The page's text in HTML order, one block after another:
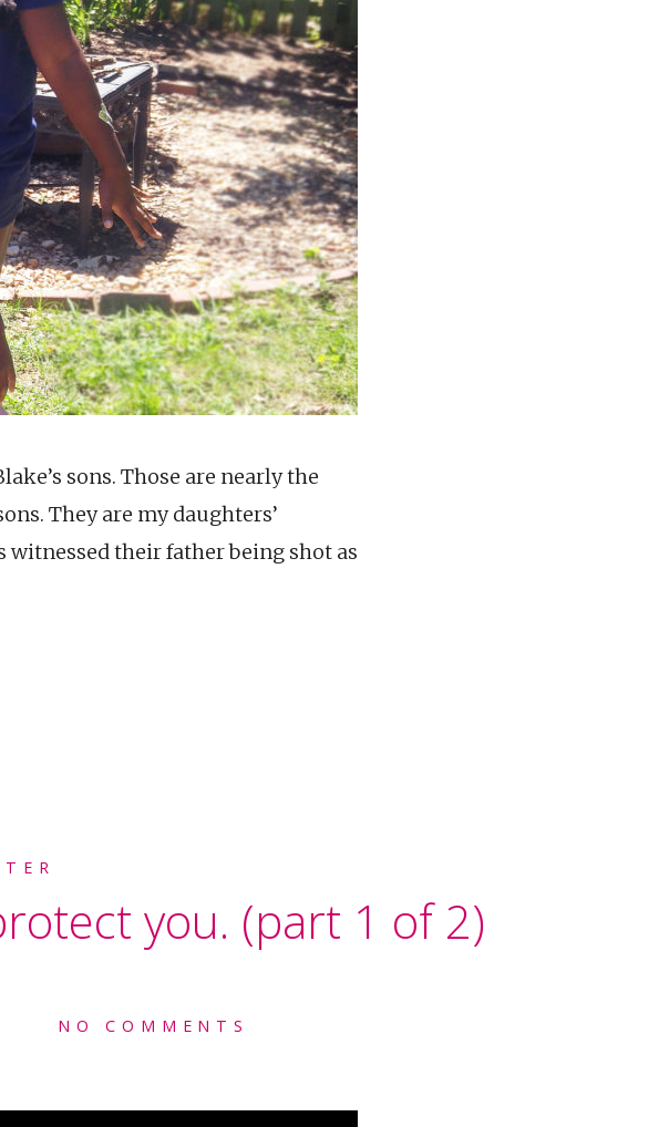
sons. Those are nearly the
They are my daughters’
witnessed their father being shot as
you. (part 1 of 2)
NO COMMENTS